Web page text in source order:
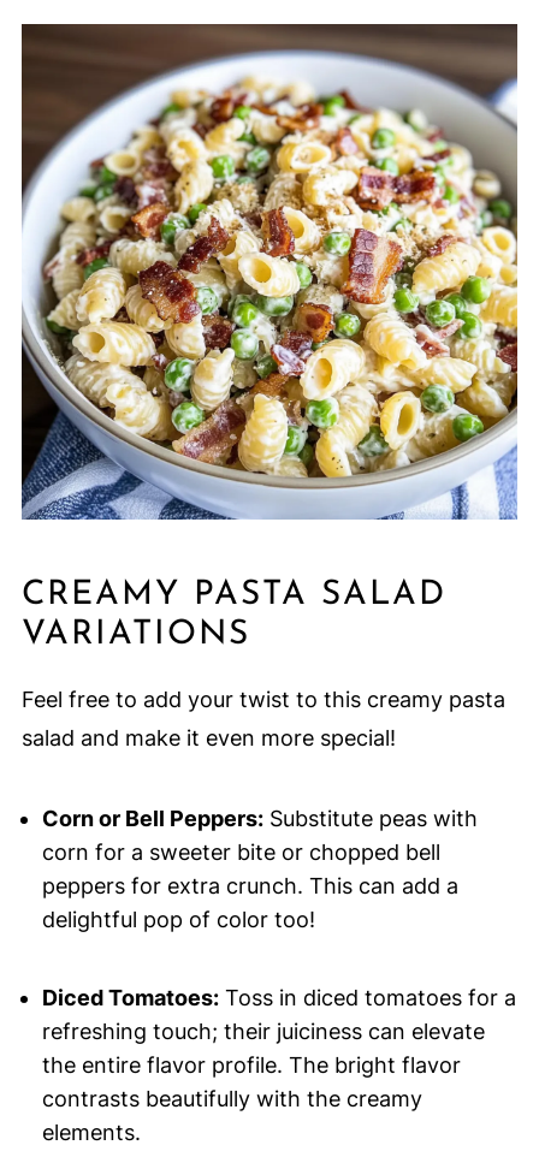
CREAMY PASTA SALAD
VARIATIONS
Feel free to add your twist to this creamy pasta
salad and make it even more special!
Corn or Bell Peppers:Substitute peas with
corn for a sweeter bite or chopped bell
peppers for extra crunch. This can add a
delightful pop of color too!
Diced Tomatoes:Toss in diced tomatoes for a
refreshing touch; their juiciness can elevate
the entire flavor profile. The bright flavor
contrasts beautifully with the creamy
elements.